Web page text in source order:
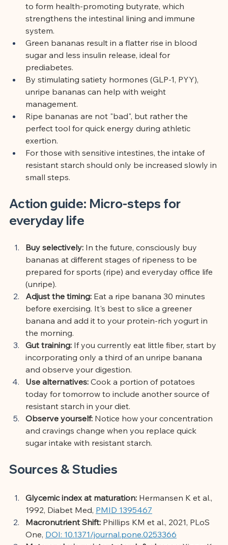
to form health-promoting butyrate, which
strengthens the intestinal lining and immune
system.
Green bananas result in a flatter rise in blood
sugar and less insulin release, ideal for
prediabetes.
By stimulating satiety hormones (GLP-1, PYY),
unripe bananas can help with weight
management.
Ripe bananas are not "bad", but rather the
perfect tool for quick energy during athletic
exertion.
For those with sensitive intestines, the intake of
resistant starch should only be increased slowly in
small steps.
Action guide: Micro-steps for
everyday life
Buy selectively: In the future, consciously buy
bananas at different stages of ripeness to be
prepared for sports (ripe) and everyday office life
(unripe).
Adjust the timing: Eat a ripe banana 30 minutes
before exercising. It's best to slice a greener
banana and add it to your protein-rich yogurt in
the morning.
Gut training: If you currently eat little fiber, start by
incorporating only a third of an unripe banana
and observe your digestion.
Use alternatives: Cook a portion of potatoes
today for tomorrow to include another source of
resistant starch in your diet.
Observe yourself: Notice how your concentration
and cravings change when you replace quick
sugar intake with resistant starch.
Sources & Studies
Glycemic index at maturation: Hermansen K et al.,
1992, Diabet Med, PMID 1395467
Macronutrient Shift: Phillips KM et al., 2021, PLoS
One, DOI: 10.1371/journal.pone.0253366